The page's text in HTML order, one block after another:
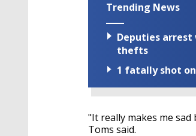
Trending News
Deputies arrest
thefts
1 fatally shot
"It really makes me sad
Toms said.